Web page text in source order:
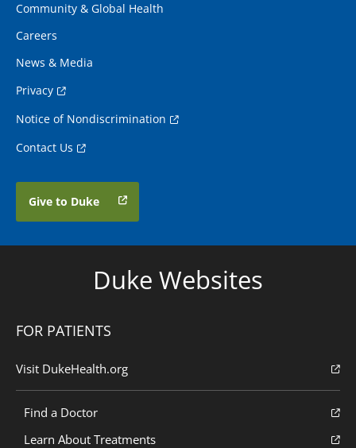
Community & Global Health
Careers
News & Media
Privacy
Notice of Nondiscrimination
Contact Us
Give to Duke
Duke Websites
FOR PATIENTS
Visit DukeHealth.org
Find a Doctor
Learn About Treatments